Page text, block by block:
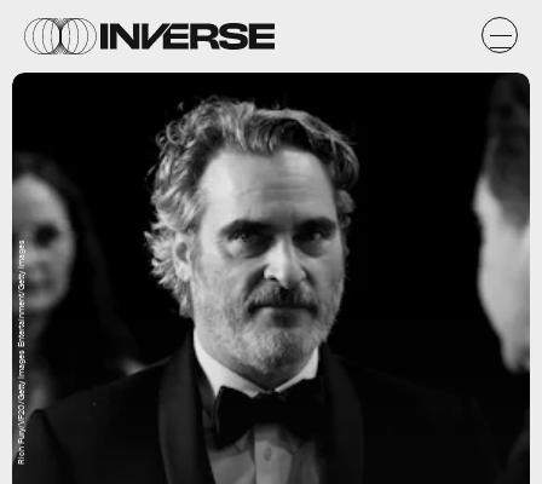
Rich Fury/VF20/Getty Images Entertainment/Getty Images